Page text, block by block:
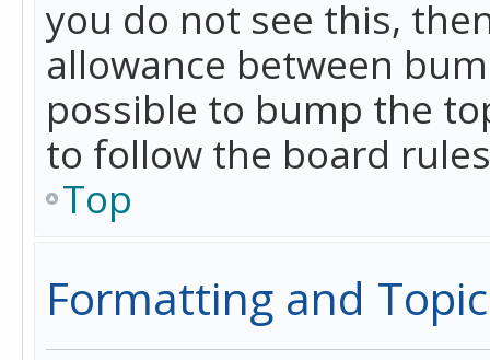
you do not see this,
allowance between
possible to bump the
to follow the board
Top
Formatting and